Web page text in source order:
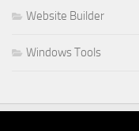
Website Builder
Windows Tools